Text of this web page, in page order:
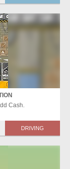
Cash.
DRIVING